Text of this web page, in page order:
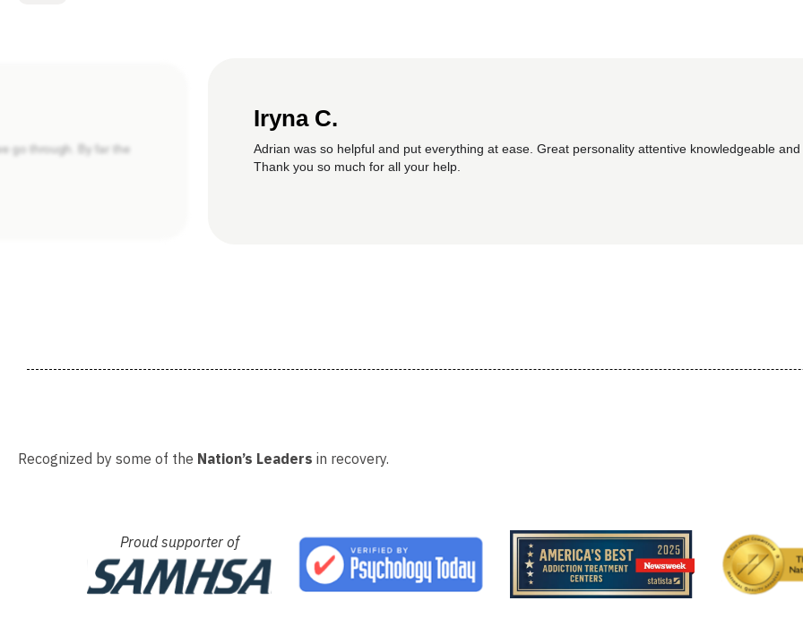
go through. By far the
Iryna C.
Adrian was so helpful and put everything at ease. Great personality attentive knowledgeable
Thank you so much for all your help.
Recognized by some of the Nation’s Leaders in recovery.
Proud supporter of